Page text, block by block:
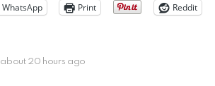
WhatsApp Print
Reddit
about 20 hours ago